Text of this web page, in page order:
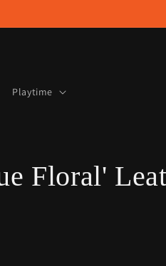
Playtime
Floral'